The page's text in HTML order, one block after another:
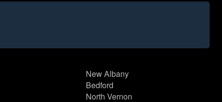
New Albany
Bedford
North Vernon